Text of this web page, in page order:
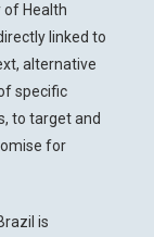
Health
linked to
alternative
specific
to target and
for
is